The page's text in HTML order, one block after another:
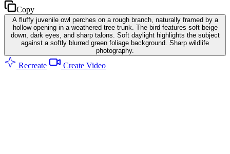
Copy
A fluffy juvenile owl perches on a rough branch, naturally framed by a
hollow opening in a weathered tree trunk. The bird features soft beige
down, dark eyes, and sharp talons. Soft daylight highlights the subject
against a softly blurred green foliage background. Sharp wildlife
photography.
Recreate Create Video